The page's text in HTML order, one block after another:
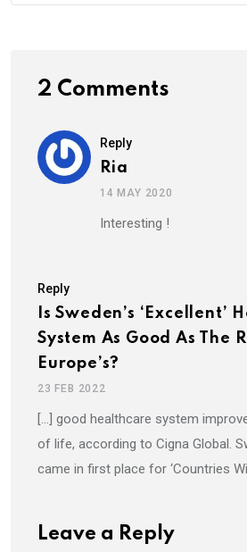
2 Comments
Reply
Ria
14 MAY 2020
Interesting !
Reply
Is Sweden’s ‘Excellent’
System As Good As The
Europe’s?
23 FEB 2022
[…] good healthcare system
of life, according to Cigna Global.
came in first place for ‘Countries
Leave a Reply